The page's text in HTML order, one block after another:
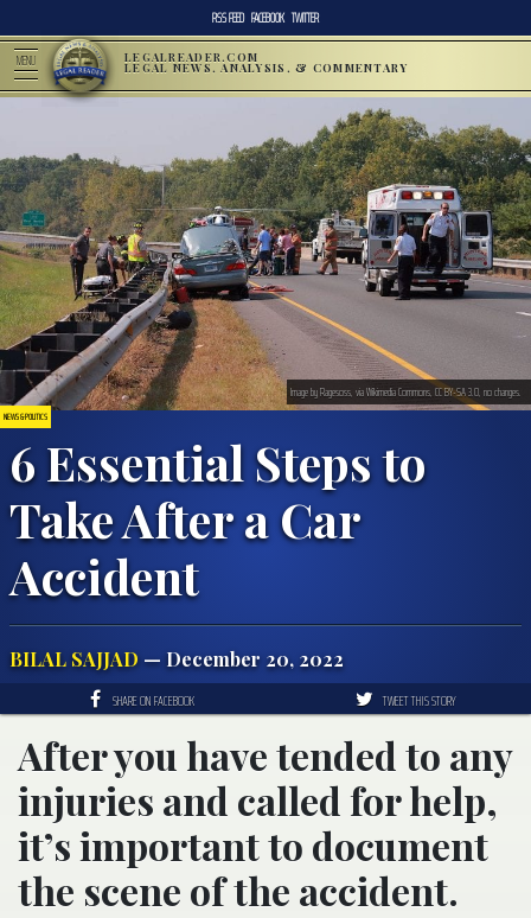
RSS FEED FACEBOOK TWITTER
MENU LEGALREADER.COM
LEGAL NEWS, ANALYSIS, & COMMENTARY
NEWS & POLITICS
6 Essential Steps to
Take After a Car
Accident
BILAL SAJJAD— December 20, 2022
Image by Ragesoss, via Wikimedia Commons, CC BY-SA 3.0, no changes.
SHARE ON FACEBOOK TWEET THIS STORY
After you have tended to any
injuries and called for help,
it’s important to document
the scene of the accident.